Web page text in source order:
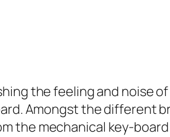
the feeling and noise
Amongst the different
the mechanical key-